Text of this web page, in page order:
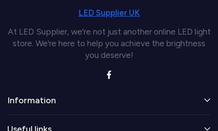
LED Supplier UK
At LED Supplier, we're not just another online LED light
store. We're here to help you achieve the brightness
you deserve!
Information